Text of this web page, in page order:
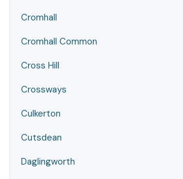
Cromhall
Cromhall Common
Cross Hill
Crossways
Culkerton
Cutsdean
Daglingworth